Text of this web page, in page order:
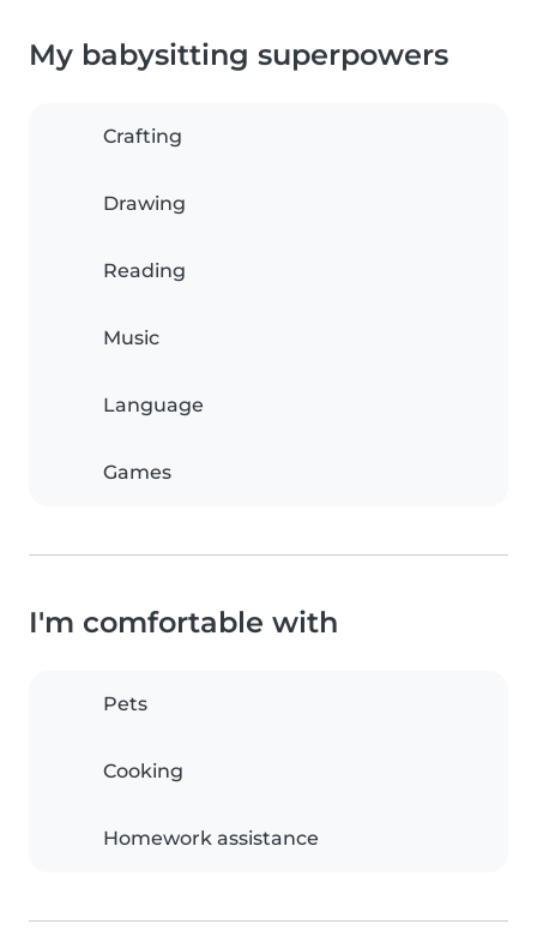
My babysitting superpowers
Crafting
Drawing
Reading
Music
Language
Games
I'm comfortable with
Pets
Cooking
Homework assistance